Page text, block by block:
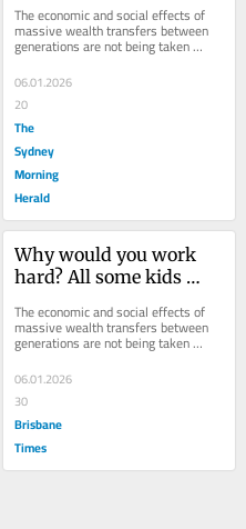
wait
The economic and social effects of
massive wealth transfers between
generations are not being taken
seriously.
06.01.2026
20
The
Sydney
Morning
Herald
Why would you work
hard? All some kids
wait
The economic and social effects of
massive wealth transfers between
generations are not being taken
seriously.
06.01.2026
30
Brisbane
Times